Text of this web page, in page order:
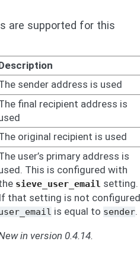
are supported for this
sender address is used
final recipient address is
original recipient is used
user’s primary address is
This is configured with
sieve_user_email setting.
If that setting is not
is equal to sender.
in version 0.4.14.